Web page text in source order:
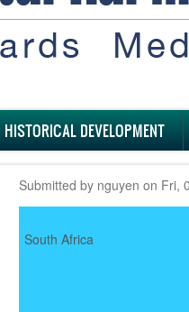
HISTORICAL DEVELOPMENT
Submitted by nguyen on Fri,
South Africa